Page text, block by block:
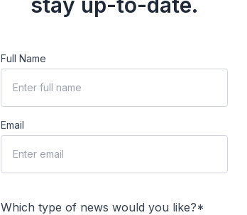
Full Name
Email
Which type of news would you like?*